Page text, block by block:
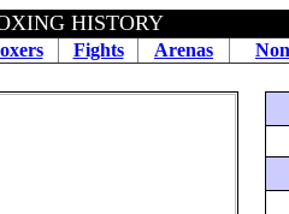
HISTORY
Fights Arenas